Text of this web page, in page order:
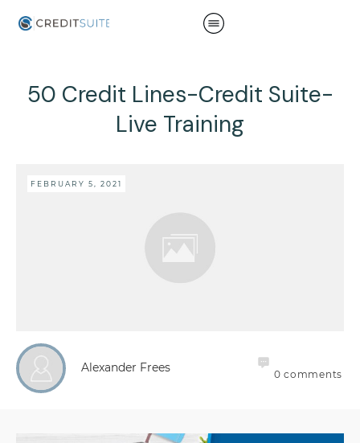
50 Credit Lines-Credit Suite-
Live Training
FEBRUARY 5, 2021
Alexander Frees 0 comments